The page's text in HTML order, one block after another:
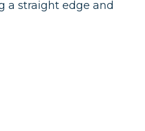
a straight edge and